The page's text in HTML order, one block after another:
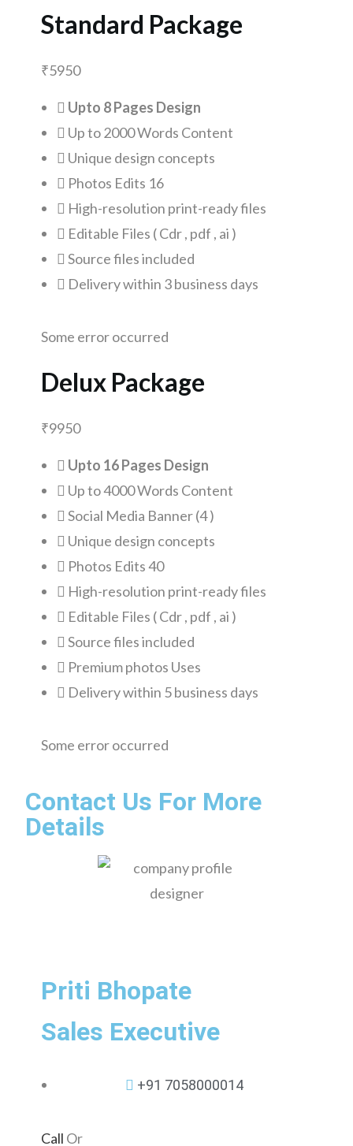
Standard Package
₹5950
Upto 8 Pages Design
Up to 2000 Words Content
Unique design concepts
Photos Edits 16
High-resolution print-ready files
Editable Files ( Cdr , pdf , ai )
Source files included
Delivery within 3 business days
Some error occurred
Delux Package
₹9950
Upto 16 Pages Design
Up to 4000 Words Content
Social Media Banner (4 )
Unique design concepts
Photos Edits 40
High-resolution print-ready files
Editable Files ( Cdr , pdf , ai )
Source files included
Premium photos Uses
Delivery within 5 business days
Some error occurred
Contact Us For More
Details
Priti Bhopate
Sales Executive
+91 7058000014
Call Or